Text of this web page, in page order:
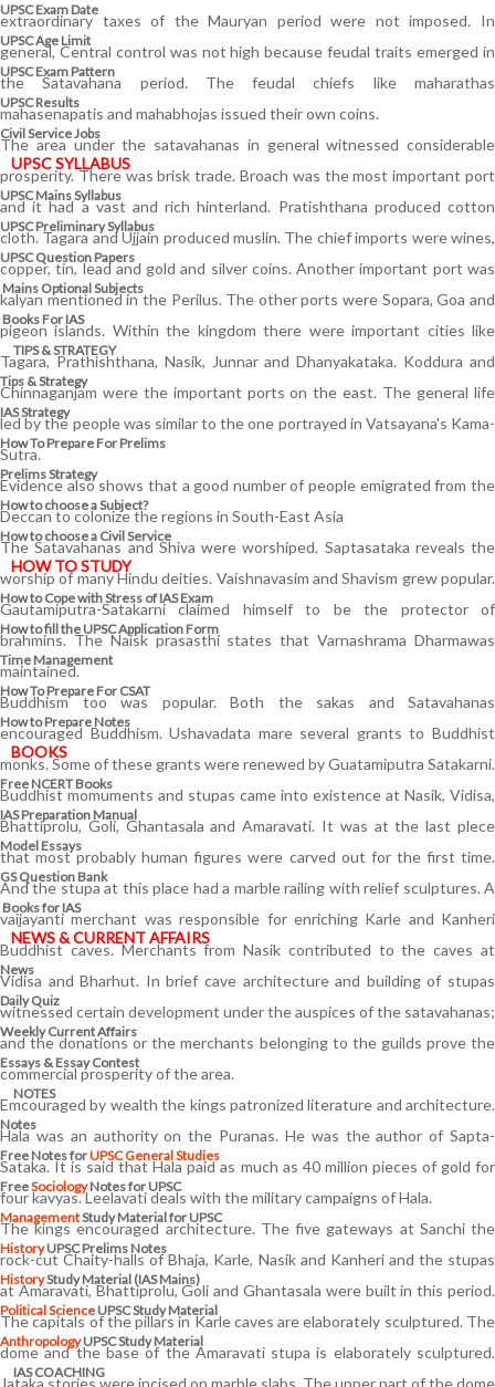
UPSC Exam Date
UPSC Age Limit
UPSC Exam Pattern
UPSC Results
Civil Service Jobs
UPSC SYLLABUS
UPSC Mains Syllabus
UPSC Preliminary Syllabus
UPSC Question Papers
Mains Optional Subjects
Books For IAS
TIPS & STRATEGY
Tips & Strategy
IAS Strategy
How To Prepare For Prelims
Prelims Strategy
How to choose a Subject?
How to choose a Civil Service
HOW TO STUDY
How to Cope with Stress of IAS Exam
How to fill the UPSC Application Form
Time Management
How To Prepare For CSAT
How to Prepare Notes
BOOKS
Free NCERT Books
IAS Preparation Manual
Model Essays
GS Question Bank
Books for IAS
NEWS & CURRENT AFFAIRS
News
Daily Quiz
Weekly Current Affairs
Essays & Essay Contest
NOTES
Notes
Free Notes forUPSC General Studies
FreeSociologyNotes for UPSC
ManagementStudy Material for UPSC
HistoryUPSC Prelims Notes
HistoryStudy Material (IAS Mains)
Political Science UPSC Study Material
AnthropologyUPSC Study Material
IAS COACHING
extraordinary taxes of the Mauryan period were not imposed. In
general, Central control was not high because feudal traits emerged in
the Satavahana period. The feudal chiefs like maharathas
mahasenapatis and mahabhojas issued their own coins.
The area under the satavahanas in general witnessed considerable
prosperity. There was brisk trade. Broach was the most important port
and it had a vast and rich hinterland. Pratishthana produced cotton
cloth. Tagara and Ujjain produced muslin. The chief imports were wines,
copper, tin, lead and gold and silver coins. Another important port was
kalyan mentioned in the Perilus. The other ports were Sopara, Goa and
pigeon islands. Within the kingdom there were important cities like
Tagara, Prathishthana, Nasik, Junnar and Dhanyakataka. Koddura and
Chinnaganjam were the important ports on the east. The general life
led by the people was similar to the one portrayed in Vatsayana's Kama-
Sutra.
Evidence also shows that a good number of people emigrated from the
Deccan to colonize the regions in South-East Asia
The Satavahanas and Shiva were worshiped. Saptasataka reveals the
worship of many Hindu deities. Vaishnavasim and Shavism grew popular.
Gautamiputra-Satakarni claimed himself to be the protector of
brahmins. The Naisk prasasthi states that Varnashrama Dharmawas
maintained.
Buddhism too was popular. Both the sakas and Satavahanas
encouraged Buddhism. Ushavadata mare several grants to Buddhist
monks. Some of these grants were renewed by Guatamiputra Satakarni.
Buddhist momuments and stupas came into existence at Nasik, Vidisa,
Bhattiprolu, Goli, Ghantasala and Amaravati. It was at the last plece
that most probably human figures were carved out for the first time.
And the stupa at this place had a marble railing with relief sculptures. A
vaijayanti merchant was responsible for enriching Karle and Kanheri
Buddhist caves. Merchants from Nasik contributed to the caves at
Vidisa and Bharhut. In brief cave architecture and building of stupas
witnessed certain development under the auspices of the satavahanas;
and the donations or the merchants belonging to the guilds prove the
commercial prosperity of the area.
Emcouraged by wealth the kings patronized literature and architecture.
Hala was an authority on the Puranas. He was the author of Sapta-
Sataka. It is said that Hala paid as much as 40 million pieces of gold for
four kavyas. Leelavati deals with the military campaigns of Hala.
The kings encouraged architecture. The five gateways at Sanchi the
rock-cut Chaity-halls of Bhaja, Karle, Nasik and Kanheri and the stupas
at Amaravati, Bhattiprolu, Goli and Ghantasala were built in this period.
The capitals of the pillars in Karle caves are elaborately sculptured. The
dome and the base of the Amaravati stupa is elaborately sculptured.
Jataka stories were incised on marble slabs. The upper part of the dome